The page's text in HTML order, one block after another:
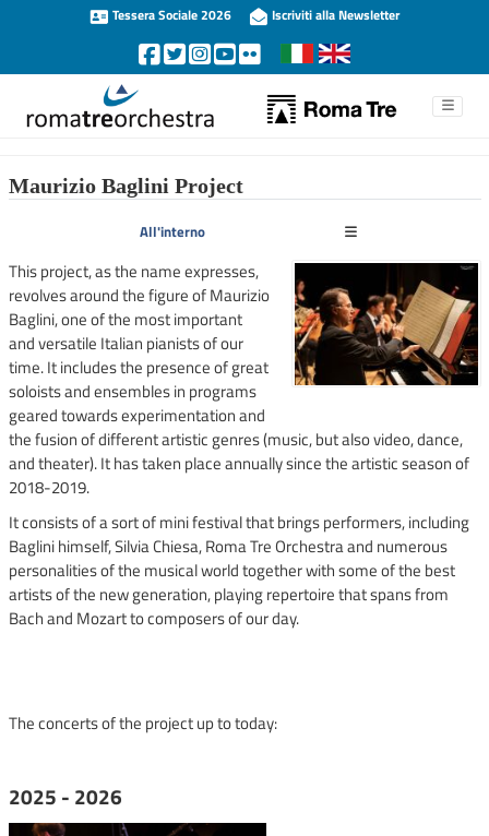
Tessera Sociale 2026 Iscriviti alla Newsletter
Maurizio Baglini Project
All'interno
This project, as the name expresses,
revolves around the figure of Maurizio
Baglini, one of the most important
and versatile Italian pianists of our
time. It includes the presence of great
soloists and ensembles in programs
geared towards experimentation and
the fusion of different artistic genres (music, but also video, dance,
and theater). It has taken place annually since the artistic season of
2018-2019.
It consists of a sort of mini festival that brings performers, including
Baglini himself, Silvia Chiesa, Roma Tre Orchestra and numerous
personalities of the musical world together with some of the best
artists of the new generation, playing repertoire that spans from
Bach and Mozart to composers of our day.
The concerts of the project up to today:
2025 - 2026